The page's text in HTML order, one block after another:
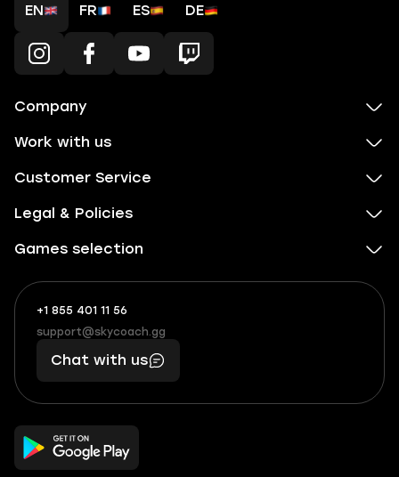
EN FR ES DE
Company
Work with us
Customer Service
Legal & Policies
Games selection
+1 855 401 11 56
+1
(855)
401
56
What
boosts
you,
makes
you
support@skycoach.gg
support@skycoach.gg
Chat with us